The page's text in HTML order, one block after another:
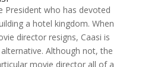
President who has devoted
a hotel kingdom. When
director resigns, Caasi is
Although not, the
movie director all of a